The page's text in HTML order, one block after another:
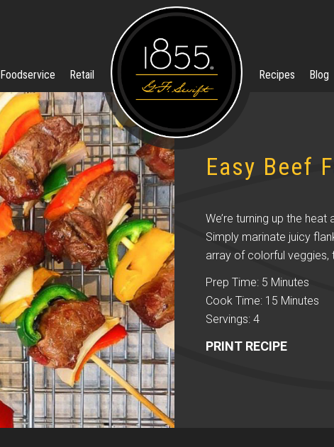
Foodservice Retail Recipes Blog
Easy Beef
We’re turning up the
Simply marinate juicy
array of colorful veggies,
Prep Time: 5 Minutes
Cook Time: 15 Minutes
Servings: 4
PRINT RECIPE